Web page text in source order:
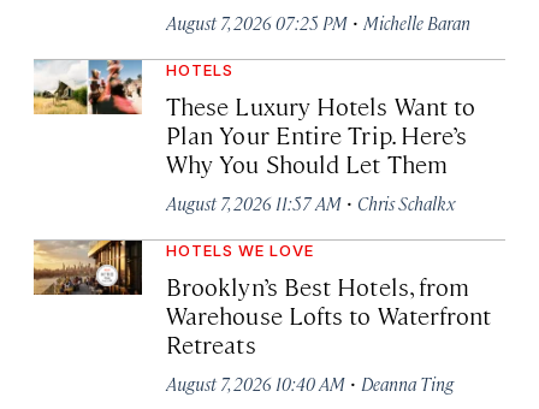
August 7, 2026 07:25 PM · Michelle Baran
HOTELS
These Luxury Hotels Want to
Plan Your Entire Trip. Here’s
Why You Should Let Them
August 7, 2026 11:57 AM · Chris Schalkx
HOTELS WE LOVE
Brooklyn’s Best Hotels, from
Warehouse Lofts to Waterfront
Retreats
August 7, 2026 10:40 AM · Deanna Ting